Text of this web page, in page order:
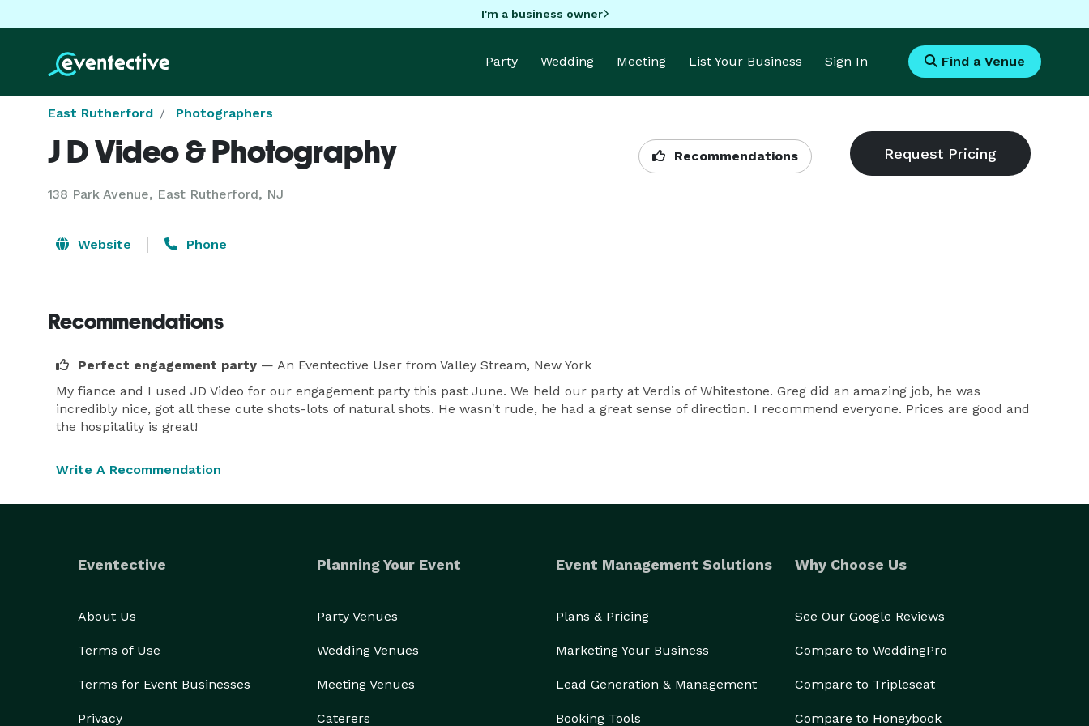
I'm a business owner
Party Wedding Meeting List Your Business Sign In Find a Venue
East Rutherford Photographers
J D Video & Photography
138 Park Avenue, East Rutherford, NJ
Recommendations
Website Phone
Recommendations
Perfect engagement party — An Eventective User from Valley Stream, New York
My fiance and I used JD Video for our engagement party this past June. We held our party at Verdis of Whitestone. Greg did an amazing job, he was
incredibly nice, got all these cute shots-lots of natural shots. He wasn't rude, he had a great sense of direction. I recommend everyone. Prices are good and
the hospitality is great!
Write A Recommendation
Eventective
About Us
Terms of Use
Terms for Event Businesses
Privacy
Planning Your Event
Party Venues
Wedding Venues
Meeting Venues
Caterers
Event Management Solutions
Plans & Pricing
Marketing Your Business
Lead Generation & Management
Booking Tools
Why Choose Us
See Our Google Reviews
Compare to WeddingPro
Compare to Tripleseat
Compare to Honeybook